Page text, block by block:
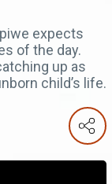
expects
of the day.
up as
child’s life.